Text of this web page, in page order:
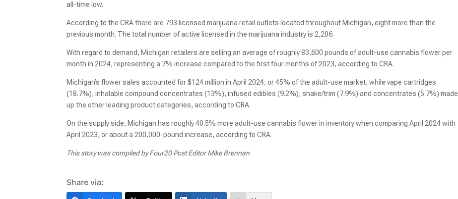
all-time low.
According to the CRA there are 793 licensed marijuana retail outlets located throughout Michigan, eight more than the
previous month. The total number of active licensed in the marijuana industry is 2,206.
With regard to demand, Michigan retailers are selling an average of roughly 83,600 pounds of adult-use cannabis flower per
month in 2024, representing a 7% increase compared to the first four months of 2023, according to CRA.
Michigan’s flower sales accounted for $124 million in April 2024, or 45% of the adult-use market, while vape cartridges
(18.7%), inhalable compound concentrates (13%), infused edibles (9.2%), shake/trim (7.9%) and concentrates (5.7%) made
up the other leading product categories, according to CRA.
On the supply side, Michigan has roughly 40.5% more adult-use cannabis flower in inventory when comparing April 2024 with
April 2023, or about a 200,000-pound increase, according to CRA.
This story was compiled by Four20 Post Editor Mike Brennan
Share via: